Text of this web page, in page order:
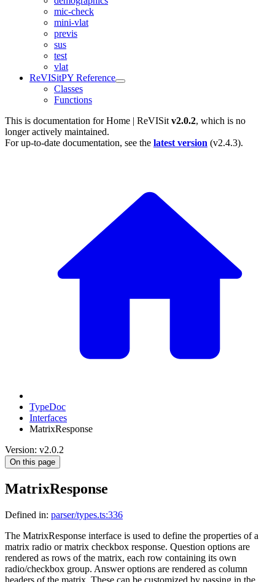
mic-check
mini-vlat
previs
sus
test
vlat
ReVISitPY Reference
Classes
Functions
This is documentation forHome | ReVISit v2.0.2, which is no
longer actively maintained.
For up-to-date documentation, see the latest version (v2.4.3).
TypeDoc
Interfaces
MatrixResponse
Version: v2.0.2
On this page
MatrixResponse
Defined in: parser/types.ts:336
The MatrixResponse interface is used to define the properties of a
matrix radio or matrix checkbox response. Question options are
rendered as rows of the matrix, each row containing its own
radio/checkbox group. Answer options are rendered as column
headers of the matrix. These can be customized by passing in the